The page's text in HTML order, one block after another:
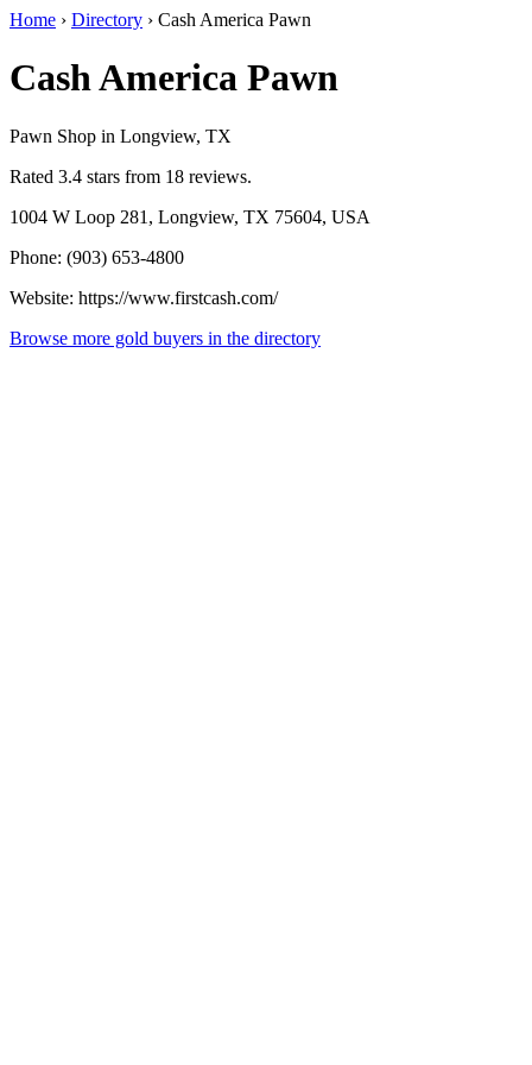
Home › Directory › Cash America Pawn
Cash America Pawn
Pawn Shop in Longview, TX
Rated 3.4 stars from 18 reviews.
1004 W Loop 281, Longview, TX 75604, USA
Phone: (903) 653-4800
Website: https://www.firstcash.com/
Browse more gold buyers in the directory